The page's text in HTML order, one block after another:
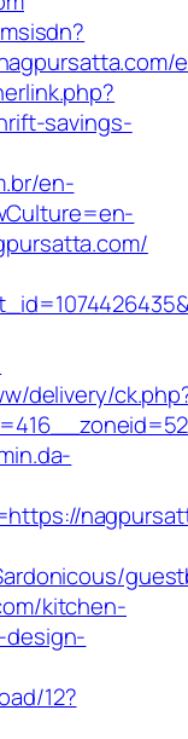
savings-
en-
delivery/
kitchen-
12?